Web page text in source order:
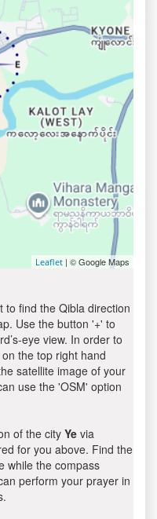
Leaflet | © Google Maps
to find the Qibla direction
Use the button '+' to
eye view. In order to
the top right hand
satellite image of your
use the 'OSM' option
of the cityYe via
for you above. Find the
while the compass
perform your prayer in